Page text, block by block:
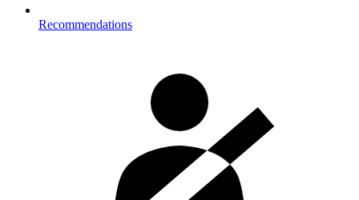
Recommendations